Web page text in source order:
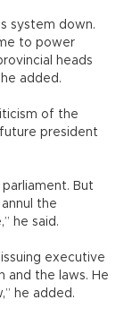
system down.
to power
heads
added.
of the
president
But
the
he said.
executive
and the laws. He
he added.